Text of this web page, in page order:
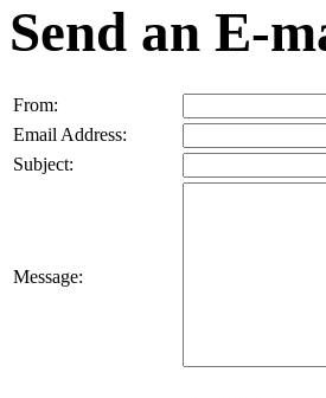
Send an E-
From:
Email Address:
Subject:
Message: